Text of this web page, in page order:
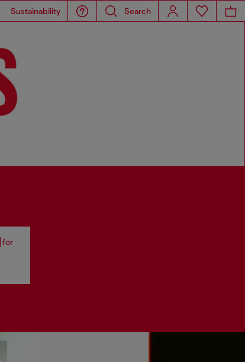
Sustainability Search
for